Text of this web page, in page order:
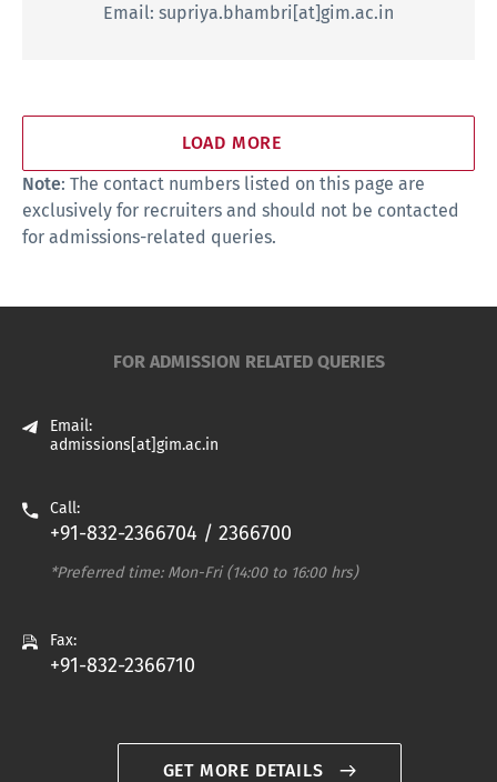
Email: supriya.bhambri[at]gim.ac.in
LOAD MORE
Note: The contact numbers listed on this page are
exclusively for recruiters and should not be contacted
for admissions-related queries.
FOR ADMISSION RELATED QUERIES
Email:
admissions[at]gim.ac.in
Call:
+91-832-2366704 / 2366700
*Preferred time: Mon-Fri (14:00 to 16:00 hrs)
Fax:
+91-832-2366710
GET MORE DETAILS